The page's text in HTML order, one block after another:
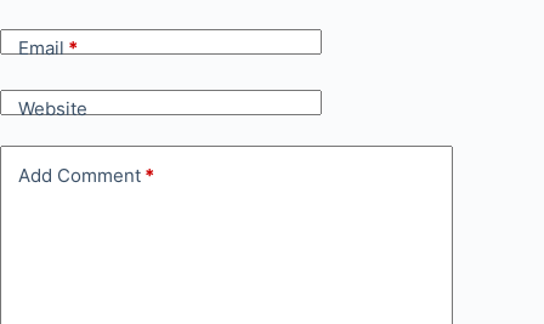
Email*
Website
Add Comment *